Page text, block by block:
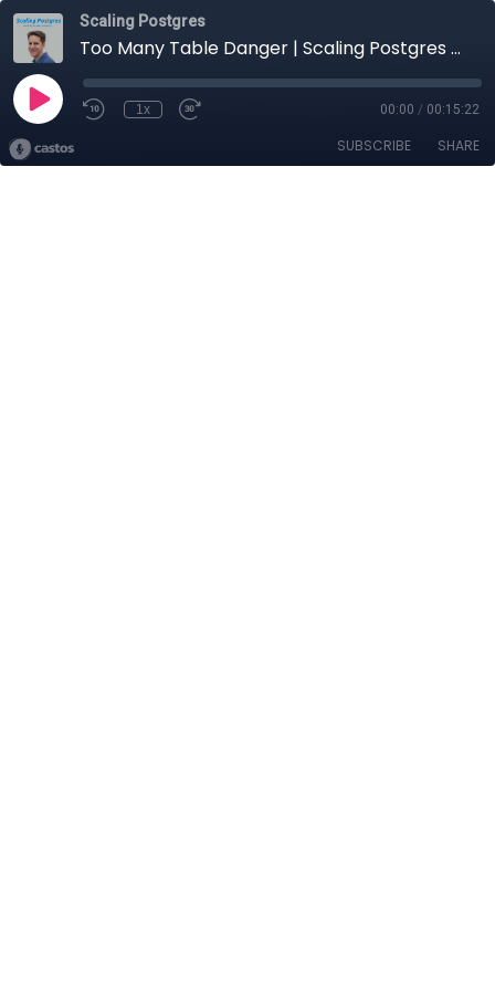
Scaling Postgres
Too Many Table Danger | Scaling Postgres 424
1x 00:00 / 00:15:22
SUBSCRIBE SHARE